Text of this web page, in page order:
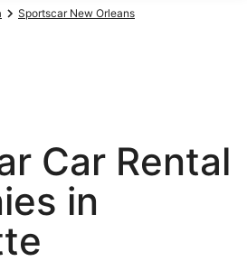
Sportscar New Orleans
Car Rental
in